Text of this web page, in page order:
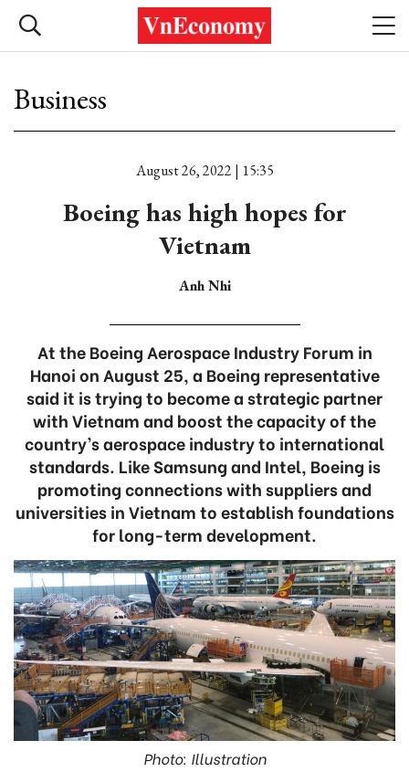
Business
August 26, 2022 | 15:35
Boeing has high hopes for
Vietnam
Anh Nhi
At the Boeing Aerospace Industry Forum in
Hanoi on August 25, a Boeing representative
said it is trying to become a strategic partner
with Vietnam and boost the capacity of the
country’s aerospace industry to international
standards. Like Samsung and Intel, Boeing is
promoting connections with suppliers and
universities in Vietnam to establish foundations
for long-term development.
Photo: Illustration